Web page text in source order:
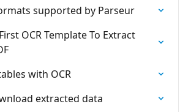
supported by Parseur
OCR Template To Extract
with OCR
extracted data